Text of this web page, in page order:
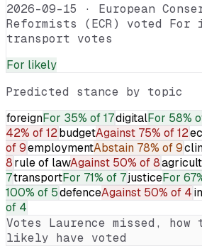
2026-09-15 · European
Reformists (ECR) voted For
transport votes
For likely
Predicted stance by topic
foreignFor 35% of 17digitalFor 58%
42% of 12budgetAgainst 75% of 12
of 9employmentAbstain 78% of 9
8rule of lawAgainst 50% of 8
7transportFor 71% of 7justiceFor
100% of 5defenceAgainst 50% of 4
of 4
Votes Laurence missed, how
likely have voted